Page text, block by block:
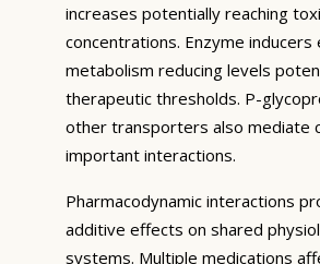
increases potentially reaching
concentrations. Enzyme inducers
metabolism reducing levels
therapeutic thresholds. P-
other transporters also mediate
important interactions.
Pharmacodynamic interactions
additive effects on shared
systems. Multiple medications